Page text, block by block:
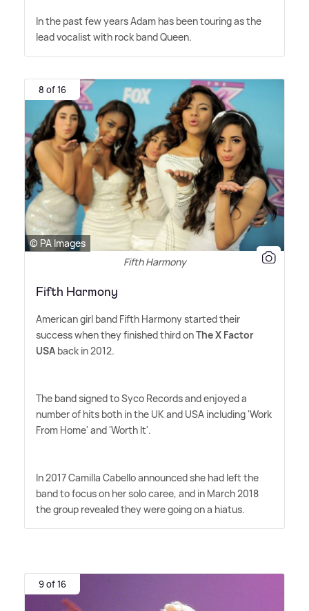
In the past few years Adam has been touring as the
lead vocalist with rock band Queen.
8 of 16
© PA Images
Fifth Harmony
Fifth Harmony
American girl band Fifth Harmony started their
success when they finished third onThe X Factor
USA back in 2012.
The band signed to Syco Records and enjoyed a
number of hits both in the UK and USA including 'Work
From Home' and 'Worth It'.
In 2017 Camilla Cabello announced she had left the
band to focus on her solo caree, and in March 2018
the group revealed they were going on a hiatus.
9 of 16